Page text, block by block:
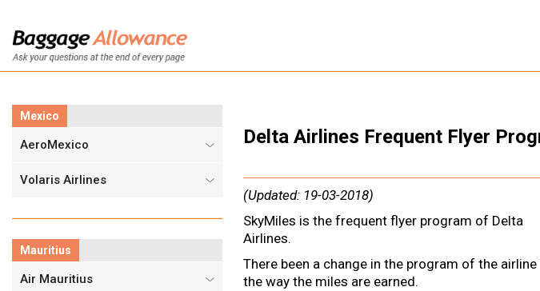
Mexico
AeroMexico
Volaris Airlines
Mauritius
Air Mauritius
Delta Airlines Frequent Flyer
(Updated: 19-03-2018)
SkyMiles is the frequent flyer program of Delta
Airlines.
There been a change in the program of the airline
the way the miles are earned.